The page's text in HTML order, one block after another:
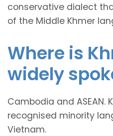
conservative dialect
of the Middle Khmer
Where is
widely
Cambodia and ASEAN.
recognised minority
Vietnam.